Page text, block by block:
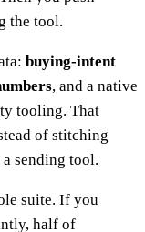
the tool.
buying-intent
, and a native
tooling. That
of stitching
a sending tool.
suite. If you
half of